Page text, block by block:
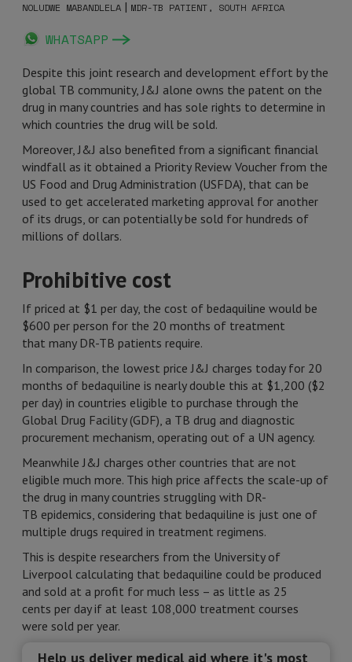
NOLUDWE MABANDLELA | MDR-TB PATIENT, SOUTH AFRICA
WHATSAPP
Despite this joint research and development effort by the
global TB community, J&J alone owns the patent on the
drug in many countries and has sole rights to determine in
which countries the drug will be sold.
Moreover, J&J also benefited from a significant financial
windfall as it obtained a Priority Review Voucher from the
US Food and Drug Administration (USFDA), that can be
used to get accelerated marketing approval for another
of its drugs, or can potentially be sold for hundreds of
millions of dollars.
Prohibitive cost
If priced at $1 per day, the cost of bedaquiline would be
$600 per person for the 20 months of treatment
that many DR-TB patients require.
In comparison, the lowest price J&J charges today for 20
months of bedaquiline is nearly double this at $1,200 ($2
per day) in countries eligible to purchase through the
Global Drug Facility (GDF), a TB drug and diagnostic
procurement mechanism, operating out of a UN agency.
Meanwhile J&J charges other countries that are not
eligible much more. This high price affects the scale-up of
the drug in many countries struggling with DR-
TB epidemics, considering that bedaquiline is just one of
multiple drugs required in treatment regimens.
This is despite researchers from the University of
Liverpool calculating that bedaquiline could be produced
and sold at a profit for much less – as little as 25
cents per day if at least 108,000 treatment courses
were sold per year.
Help us deliver medical aid where it's most